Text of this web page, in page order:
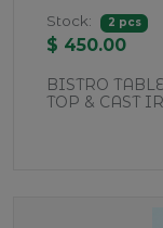
Stock: 2 pcs
$ 450.00
BISTRO
TOP & CAST